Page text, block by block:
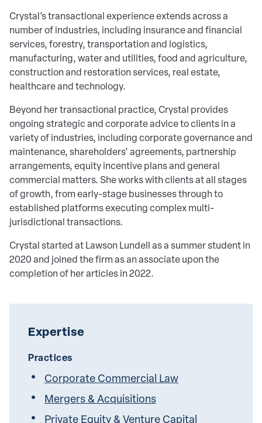
Crystal’s transactional experience extends across a
number of industries, including insurance and financial
services, forestry, transportation and logistics,
manufacturing, water and utilities, food and agriculture,
construction and restoration services, real estate,
healthcare and technology.
Beyond her transactional practice, Crystal provides
ongoing strategic and corporate advice to clients in a
variety of industries, including corporate governance and
maintenance, shareholders’ agreements, partnership
arrangements, equity incentive plans and general
commercial matters. She works with clients at all stages
of growth, from early-stage businesses through to
established platforms executing complex multi-
jurisdictional transactions.
Crystal started at Lawson Lundell as a summer student in
2020 and joined the firm as an associate upon the
completion of her articles in 2022.
Expertise
Practices
Corporate Commercial Law
Mergers & Acquisitions
Private Equity & Venture Capital